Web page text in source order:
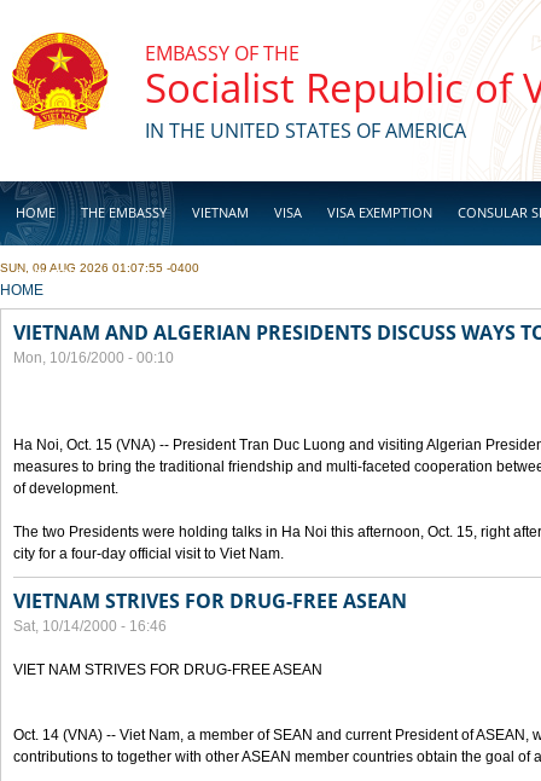
EMBASSY OF THE
Socialist Republic of
IN THE UNITED STATES OF AMERICA
HOME THE EMBASSY VIETNAM VISA VISA EXEMPTION CONSULAR
BUSINESS
SUN, 09 AUG 2026 01:07:55 -0400
YOU ARE HERE
HOME
VIETNAM AND ALGERIAN PRESIDENTS DISCUSS WAYS
Mon, 10/16/2000 - 00:10
Ha Noi, Oct. 15 (VNA) -- President Tran Duc Luong and visiting Algerian
measures to bring the traditional friendship and multi-faceted cooperation
of development.
The two Presidents were holding talks in Ha Noi this afternoon, Oct. 15, right
city for a four-day official visit to Viet Nam.
VIETNAM STRIVES FOR DRUG-FREE ASEAN
Sat, 10/14/2000 - 16:46
VIET NAM STRIVES FOR DRUG-FREE ASEAN
Oct. 14 (VNA) -- Viet Nam, a member of SEAN and current President of ASEAN,
contributions to together with other ASEAN member countries obtain the goal of